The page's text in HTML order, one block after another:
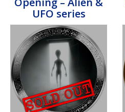
UFO series